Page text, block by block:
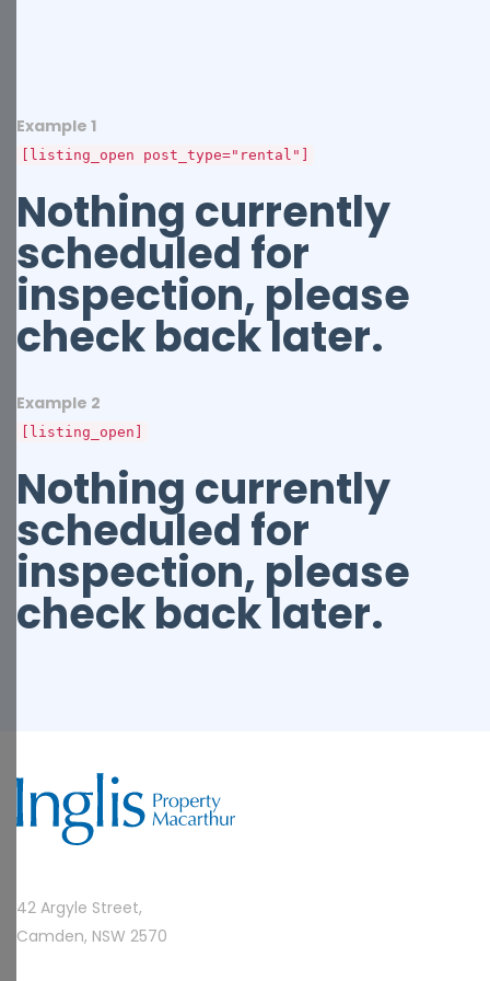
Example 1
[listing_open post_type="rental"]
Nothing currently
scheduled for
inspection, please
check back later.
Example 2
[listing_open]
Nothing currently
scheduled for
inspection, please
check back later.
42 Argyle Street,
Camden, NSW 2570